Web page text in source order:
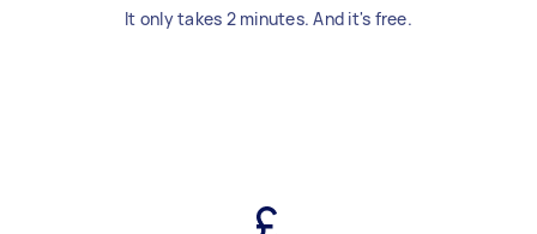
It only takes 2 minutes. And it's free.